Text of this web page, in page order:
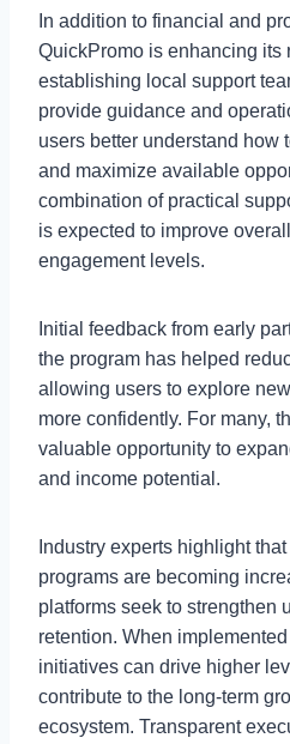
In addition to financial and
QuickPromo is enhancing its
establishing local support
provide guidance and
users better understand how
and maximize available
combination of practical
is expected to improve
engagement levels.
Initial feedback from early
the program has helped
allowing users to explore
more confidently. For many,
valuable opportunity to
and income potential.
Industry experts highlight
programs are becoming
platforms seek to strengthen
retention. When
initiatives can drive higher
contribute to the long-term
ecosystem. Transparent